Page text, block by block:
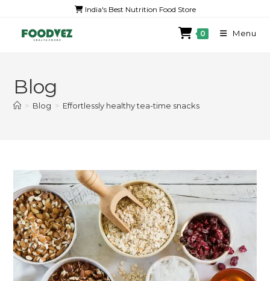
India's Best Nutrition Food Store
0 Menu
Blog
> Blog > Effortlessly healthy tea-time snacks